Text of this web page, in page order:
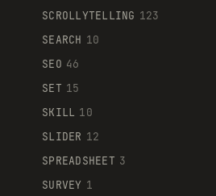
SCROLLYTELLING 123
SEARCH 10
SEO 46
SET 15
SKILL 10
SLIDER 12
SPREADSHEET 3
SURVEY 1